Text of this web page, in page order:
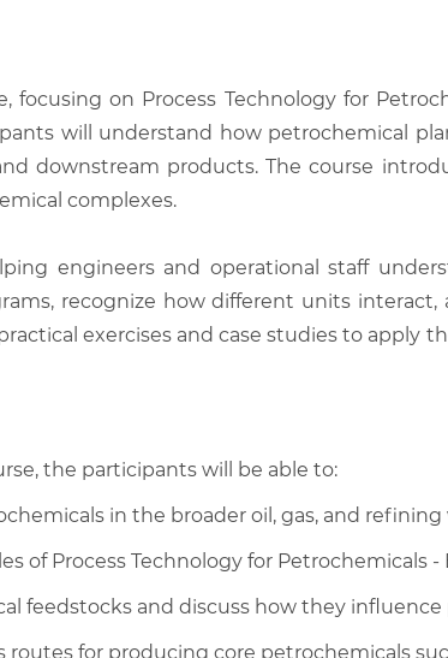
focusing on Process Technology for
will understand how petrochemical
downstream products. The course
complexes.
engineers and operational staff
recognize how different units
exercises and case studies to apply
the participants will be able to:
in the broader oil, gas, and refining
of Process Technology for
feedstocks and discuss how they
for producing core petrochemicals